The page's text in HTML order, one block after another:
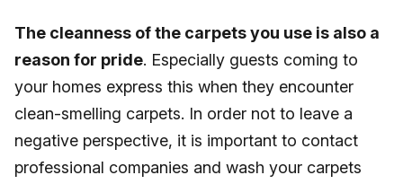
The cleanness of the carpets you use is also a
reason for pride. Especially guests coming to
your homes express this when they encounter
clean-smelling carpets. In order not to leave a
negative perspective, it is important to contact
professional companies and wash your carpets